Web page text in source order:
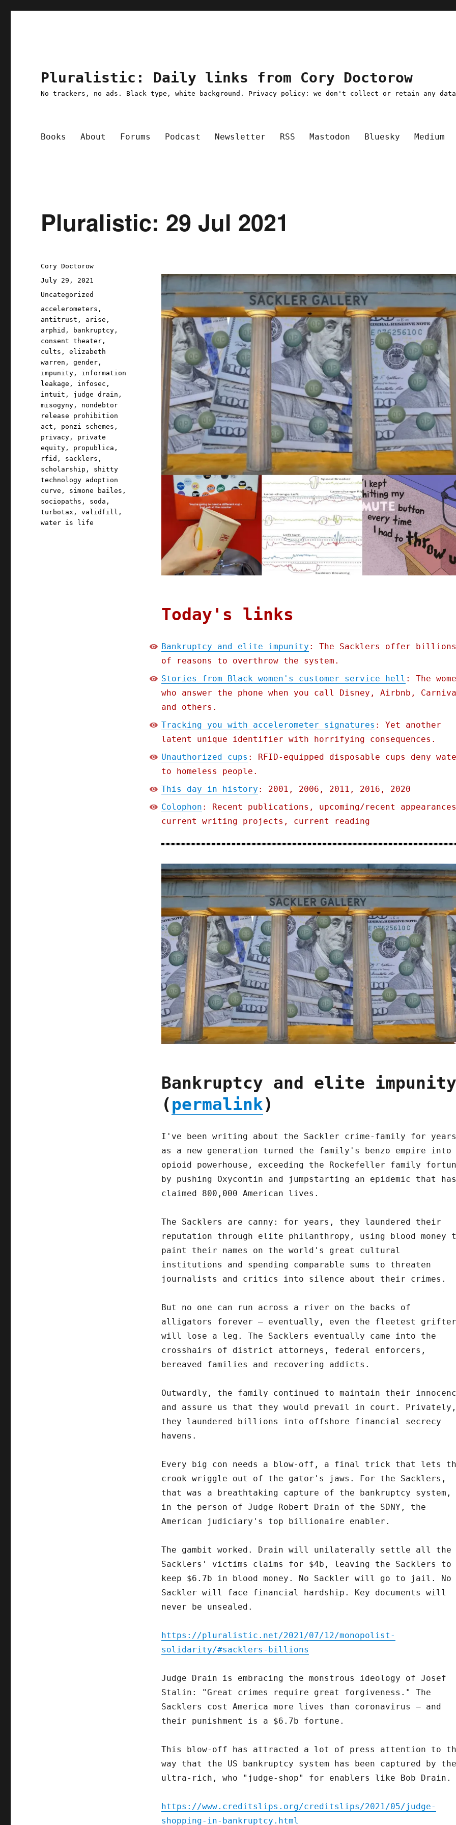
Pluralistic: Daily links from Cory Doctorow
No trackers, no ads. Black type, white background. Privacy policy: we don't collect or retain any
Books About Forums Podcast Newsletter RSS Mastodon Bluesky Medium
Pluralistic: 29 Jul 2021
Today's links
Bankruptcy and elite impunity : The Sacklers offer billions
of reasons to overthrow the system.
Stories from Black women's customer service hell : The
who answer the phone when you call Disney, Airbnb,
and others.
Tracking you with accelerometer signatures : Yet another
latent unique identifier with horrifying consequences.
Unauthorized cups : RFID-equipped disposable cups deny
to homeless people.
This day in history : 2001, 2006, 2011, 2016, 2020
Colophon : Recent publications, upcoming/recent
current writing projects, current reading
Bankruptcy and elite impunity
(permalink)
I've been writing about the Sackler crime-family for
as a new generation turned the family's benzo empire into
opioid powerhouse, exceeding the Rockefeller family
by pushing Oxycontin and jumpstarting an epidemic that has
claimed 800,000 American lives.
The Sacklers are canny: for years, they laundered their
reputation through elite philanthropy, using blood money
paint their names on the world's great cultural
institutions and spending comparable sums to threaten
journalists and critics into silence about their crimes.
But no one can run across a river on the backs of
alligators forever – eventually, even the fleetest grifter
will lose a leg. The Sacklers eventually came into the
crosshairs of district attorneys, federal enforcers,
bereaved families and recovering addicts.
Outwardly, the family continued to maintain their
and assure us that they would prevail in court. Privately,
they laundered billions into offshore financial secrecy
havens.
Every big con needs a blow-off, a final trick that lets
crook wriggle out of the gator's jaws. For the Sacklers,
that was a breathtaking capture of the bankruptcy system,
in the person of Judge Robert Drain of the SDNY, the
American judiciary's top billionaire enabler.
The gambit worked. Drain will unilaterally settle all the
Sacklers' victims claims for $4b, leaving the Sacklers to
keep $6.7b in blood money. No Sackler will go to jail. No
Sackler will face financial hardship. Key documents will
never be unsealed.
https://pluralistic.net/2021/07/12/monopolist-
solidarity/#sacklers-billions
Judge Drain is embracing the monstrous ideology of Josef
Stalin: "Great crimes require great forgiveness." The
Sacklers cost America more lives than coronavirus – and
their punishment is a $6.7b fortune.
This blow-off has attracted a lot of press attention to
way that the US bankruptcy system has been captured by the
ultra-rich, who "judge-shop" for enablers like Bob Drain.
https://www.creditslips.org/creditslips/2021/05/judge-
shopping-in-bankruptcy.html
Author
Cory Doctorow
Posted
on
July 29, 2021
Categories
Uncategorized
Tags
accelerometers ,
antitrust , arise ,
arphid , bankruptcy ,
consent theater ,
cults ,elizabeth
warren ,gender ,
impunity , information
leakage , infosec ,
intuit , judge drain ,
misogyny , nondebtor
release prohibition
act , ponzi schemes ,
privacy , private
equity , propublica ,
rfid , sacklers ,
scholarship , shitty
technology adoption
curve , simone bailes ,
sociopaths , soda ,
turbotax ,validfill ,
water is life